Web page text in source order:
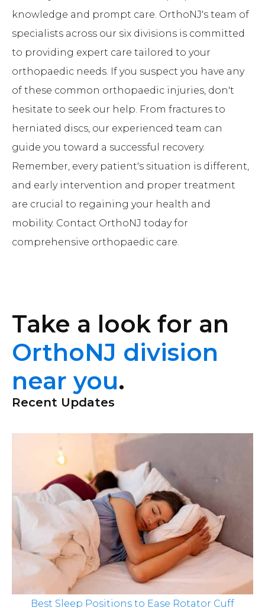
knowledge and prompt care. OrthoNJ's team of
specialists across our six divisions is committed
to providing expert care tailored to your
orthopaedic needs. If you suspect you have any
of these common orthopaedic injuries, don't
hesitate to seek our help. From fractures to
herniated discs, our experienced team can
guide you toward a successful recovery.
Remember, every patient's situation is different,
and early intervention and proper treatment
are crucial to regaining your health and
mobility. Contact OrthoNJ today for
comprehensive orthopaedic care.
Take a look for an
OrthoNJ division
near you.
Recent Updates
Best Sleep Positions to Ease Rotator Cuff